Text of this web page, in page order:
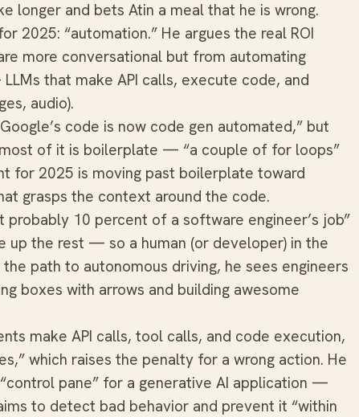
longer and bets Atin a meal that he is wrong.
2025: “automation.” He argues the real ROI
more conversational but from automating
that make API calls, execute code, and
audio).
code is now code gen automated,” but
of it is boilerplate — “a couple of for loops”
for 2025 is moving past boilerplate toward
grasps the context around the code.
probably 10 percent of a software engineer’s job”
the rest — so a human (or developer) in the
path to autonomous driving, he sees engineers
boxes with arrows and building awesome
make API calls, tool calls, and code execution,
which raises the penalty for a wrong action. He
pane” for a generative AI application —
to detect bad behavior and prevent it “within